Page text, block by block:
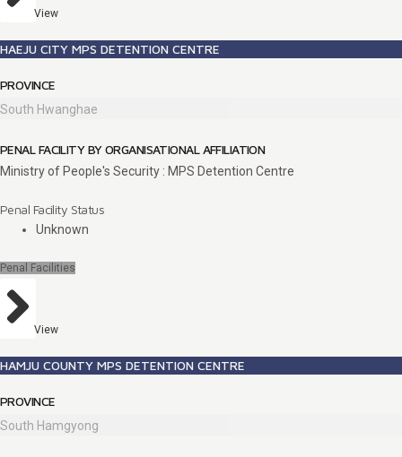
View
HAEJU CITY MPS DETENTION CENTRE
PROVINCE
South Hwanghae
PENAL FACILITY BY ORGANISATIONAL AFFILIATION
Ministry of People's Security : MPS Detention Centre
Penal Facility Status
Unknown
Penal Facilities
View
HAMJU COUNTY MPS DETENTION CENTRE
PROVINCE
South Hamgyong